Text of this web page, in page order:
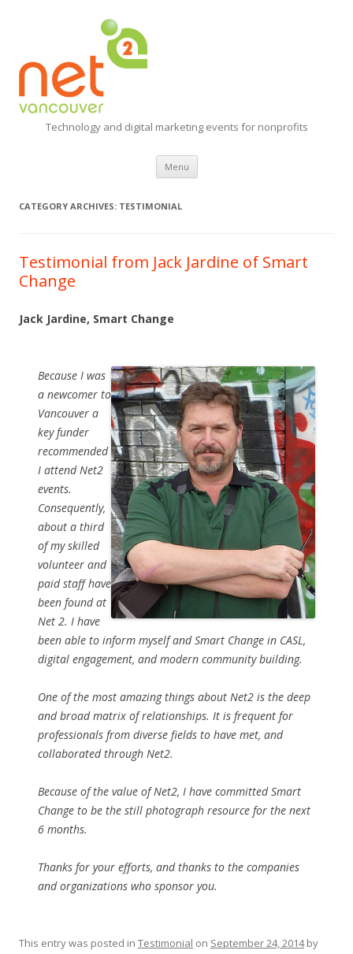
Technology and digital marketing events for nonprofits
Menu Skip
content
CATEGORY ARCHIVES: TESTIMONIAL
Testimonial from Jack Jardine of Smart
Change
Jack Jardine, Smart Change
Because I was
a newcomer to
Vancouver a
key funder
recommended
I attend Net2
events.
Consequently,
about a third
of my skilled
volunteer and
paid staff have
been found at
Net 2. I have
been able to inform myself and Smart Change in CASL,
digital engagement, and modern community building.
One of the most amazing things about Net2 is the deep
and broad matrix of relationships. It is frequent for
professionals from diverse fields to have met, and
collaborated through Net2.
Because of the value of Net2, I have committed Smart
Change to be the still photograph resource for the next
6 months.
Thanks for your efforts, and thanks to the companies
and organizations who sponsor you.
This entry was posted in Testimonial on September 24, 2014by